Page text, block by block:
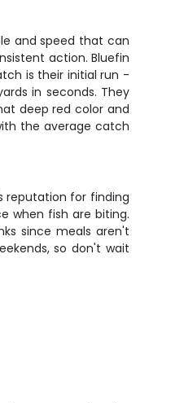
and speed that can
action. Bluefin
is their initial run -
in seconds. They
deep red color and
the average catch
reputation for finding
when fish are biting.
since meals aren't
so don't wait